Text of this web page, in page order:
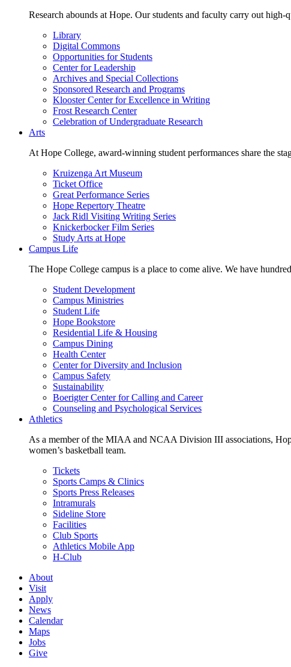
Research abounds at Hope. Our students and faculty carry out
Library
Digital Commons
Opportunities for Students
Center for Leadership
Archives and Special Collections
Sponsored Research and Programs
Klooster Center for Excellence in Writing
Frost Research Center
Celebration of Undergraduate Research
Arts
At Hope College, award-winning student performances share the
Kruizenga Art Museum
Ticket Office
Great Performance Series
Hope Repertory Theatre
Jack Ridl Visiting Writing Series
Knickerbocker Film Series
Study Arts at Hope
Campus Life
The Hope College campus is a place to come alive. We have
Student Development
Campus Ministries
Student Life
Hope Bookstore
Residential Life & Housing
Campus Dining
Health Center
Center for Diversity and Inclusion
Campus Safety
Sustainability
Boerigter Center for Calling and Career
Counseling and Psychological Services
Athletics
As a member of the MIAA and NCAA Division III associations,
women’s basketball team.
Tickets
Sports Camps & Clinics
Sports Press Releases
Intramurals
Sideline Store
Facilities
Club Sports
Athletics Mobile App
H-Club
About
Visit
Apply
News
Calendar
Maps
Jobs
Give